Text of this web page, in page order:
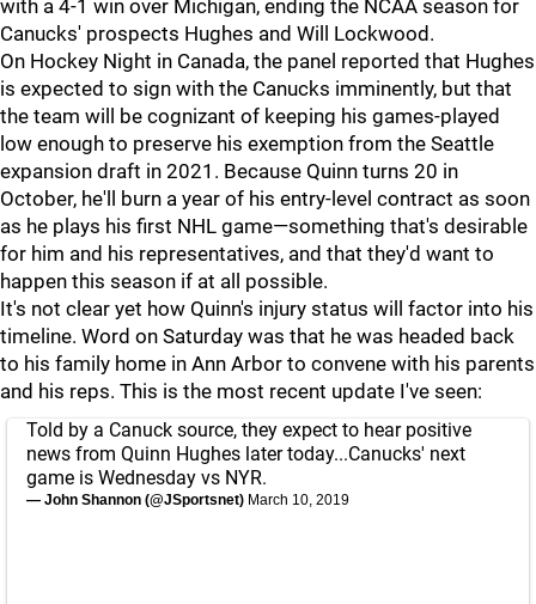
with a 4-1 win over Michigan, ending the NCAA season for
Canucks' prospects Hughes and Will Lockwood.
On Hockey Night in Canada, the panel reported that Hughes
is expected to sign with the Canucks imminently, but that
the team will be cognizant of keeping his games-played
low enough to preserve his exemption from the Seattle
expansion draft in 2021. Because Quinn turns 20 in
October, he'll burn a year of his entry-level contract as soon
as he plays his first NHL game—something that's desirable
for him and his representatives, and that they'd want to
happen this season if at all possible.
It's not clear yet how Quinn's injury status will factor into his
timeline. Word on Saturday was that he was headed back
to his family home in Ann Arbor to convene with his parents
and his reps. This is the most recent update I've seen:
Told by a Canuck source, they expect to hear positive
news from Quinn Hughes later today...Canucks' next
game is Wednesday vs NYR.
— John Shannon (@JSportsnet) March 10, 2019